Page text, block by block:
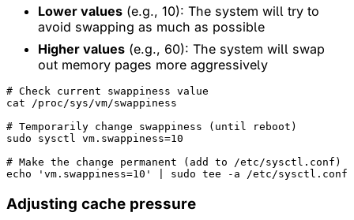
Lower values (e.g., 10): The system will try to
avoid swapping as much as possible
Higher values (e.g., 60): The system will swap
out memory pages more aggressively
# Check current swappiness value
cat /proc/sys/vm/swappiness
# Temporarily change swappiness (until reboot)
sudo sysctl vm.swappiness=10
# Make the change permanent (add to /etc/sysctl.conf)
echo
'vm.swappiness=10'
Adjusting cache pressure